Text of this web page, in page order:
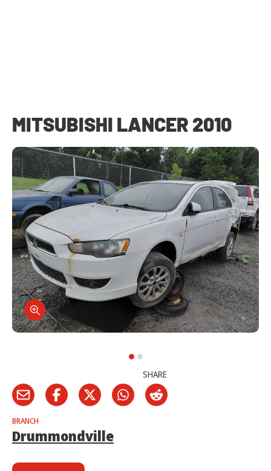
MITSUBISHI LANCER 2010
SHARE
BRANCH
Drummondville